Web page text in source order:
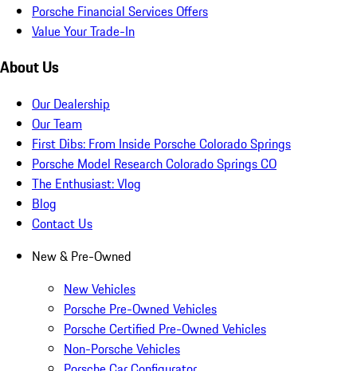
Porsche Financial Services Offers
Value Your Trade-In
About Us
Our Dealership
Our Team
First Dibs: From Inside Porsche Colorado Springs
Porsche Model Research Colorado Springs CO
The Enthusiast: Vlog
Blog
Contact Us
New & Pre-Owned
New Vehicles
Porsche Pre-Owned Vehicles
Porsche Certified Pre-Owned Vehicles
Non-Porsche Vehicles